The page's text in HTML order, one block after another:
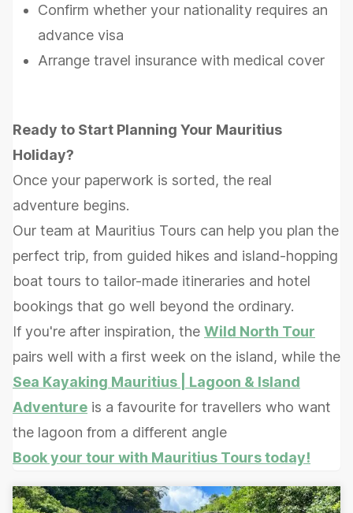
Confirm whether your nationality requires an
advance visa
Arrange travel insurance with medical cover
Ready to Start Planning Your Mauritius
Holiday?
Once your paperwork is sorted, the real
adventure begins.
Our team at Mauritius Tours can help you plan the
perfect trip, from guided hikes and island-hopping
boat tours to tailor-made itineraries and hotel
bookings that go well beyond the ordinary.
If you're after inspiration, the Wild North Tour
pairs well with a first week on the island, while the
Sea Kayaking Mauritius | Lagoon & Island
Adventure is a favourite for travellers who want
the lagoon from a different angle
Book your tour with Mauritius Tours today!